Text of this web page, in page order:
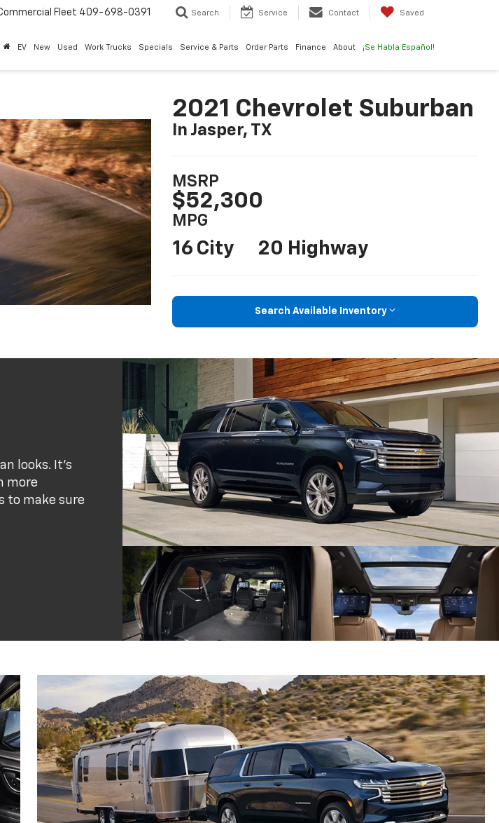
Fleet 409-698-0391 Search Service Contact Saved
EV New Used Work Trucks Specials Service & Parts Order Parts Finance About ¡Se Habla Español!
2021 Chevrolet Suburban
In Jasper, TX
MSRP
$52,300
MPG
16 City 20 Highway
Search Available Inventory
looks. It's
more
to make sure